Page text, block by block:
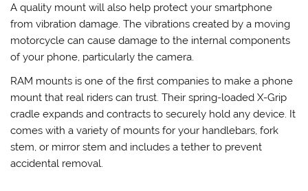
A quality mount will also help protect your smartphone
from vibration damage. The vibrations created by a moving
motorcycle can cause damage to the internal components
of your phone, particularly the camera.
RAM mounts is one of the first companies to make a phone
mount that real riders can trust. Their spring-loaded X-Grip
cradle expands and contracts to securely hold any device. It
comes with a variety of mounts for your handlebars, fork
stem, or mirror stem and includes a tether to prevent
accidental removal.